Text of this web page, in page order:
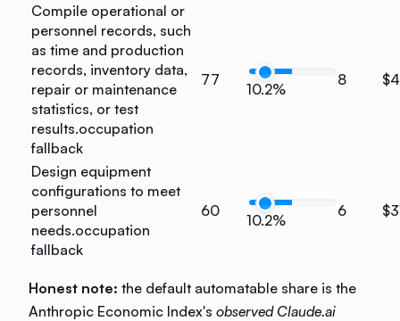
Compile operational or
personnel records, such
as time and production
records, inventory data,
repair or maintenance
statistics, or test
results.occupation
fallback
77
10.2%
8
Design equipment
configurations to meet
personnel
needs.occupation
fallback
60
10.2%
6
Honest note: the default automatable share is the
Anthropic Economic Index's observed Claude.ai